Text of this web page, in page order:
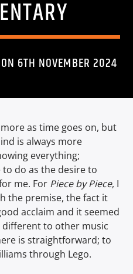
ON 6TH NOVEMBER 2024
as time goes on, but
is always more
everything;
do as the desire to
me. For Piece by Piece, I
the premise, the fact it
acclaim and it seemed
to other music
is straightforward; to
through Lego.